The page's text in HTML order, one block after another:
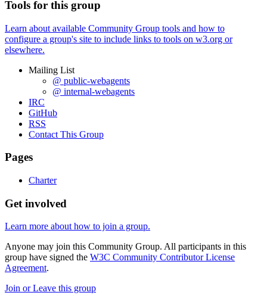
Tools for this group
Learn about available Community Group tools and how to
configure a group's site to include links to tools on w3.org or
elsewhere.
Mailing List
@ public-webagents
@ internal-webagents
IRC
GitHub
RSS
Contact This Group
Pages
Charter
Get involved
Learn more about how to join a group.
Anyone may join this Community Group. All participants in this
group have signed the W3C Community Contributor License
Agreement.
Join or Leave this group